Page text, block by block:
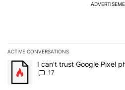
ACTIVE CONVERSATIONS
The following is a list of the most
A trending article titled "I can't
I can't trust Google Pixel
17